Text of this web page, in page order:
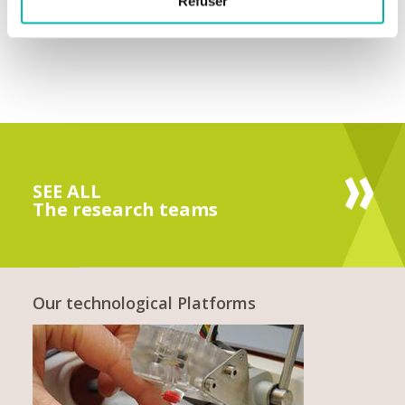
SEE ALL
The research teams
Our technological Platforms